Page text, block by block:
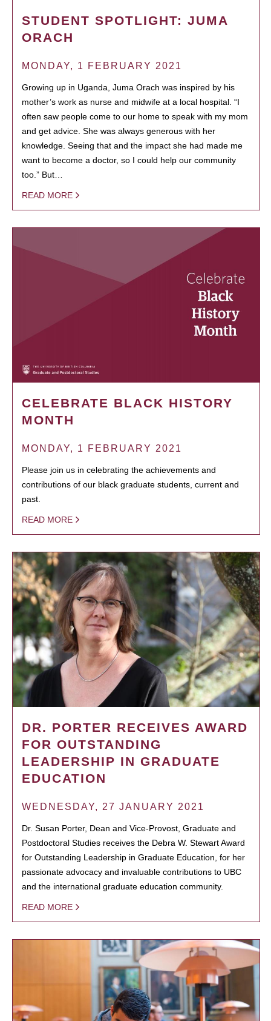
STUDENT SPOTLIGHT: JUMA
ORACH
MONDAY, 1 FEBRUARY 2021
Growing up in Uganda, Juma Orach was inspired by his
mother’s work as nurse and midwife at a local hospital. “I
often saw people come to our home to speak with my mom
and get advice. She was always generous with her
knowledge. Seeing that and the impact she had made me
want to become a doctor, so I could help our community
too.” But…
READ MORE
CELEBRATE BLACK HISTORY
MONTH
MONDAY, 1 FEBRUARY 2021
Please join us in celebrating the achievements and
contributions of our black graduate students, current and
past.
READ MORE
DR. PORTER RECEIVES AWARD
FOR OUTSTANDING
LEADERSHIP IN GRADUATE
EDUCATION
WEDNESDAY, 27 JANUARY 2021
Dr. Susan Porter, Dean and Vice-Provost, Graduate and
Postdoctoral Studies receives the Debra W. Stewart Award
for Outstanding Leadership in Graduate Education, for her
passionate advocacy and invaluable contributions to UBC
and the international graduate education community.
READ MORE